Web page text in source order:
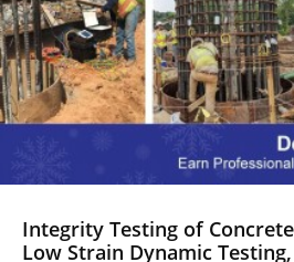
Integrity Testing of
Low Strain Dynamic